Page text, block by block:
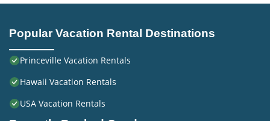
Popular Vacation Rental Destinations
Princeville Vacation Rentals
Hawaii Vacation Rentals
USA Vacation Rentals